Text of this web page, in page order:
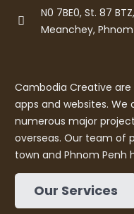
N0 7BE0, St. 87
Meanchey,
Cambodia Creative
apps and websites.
numerous major
overseas. Our team of
town and Phnom Penh
Our Services